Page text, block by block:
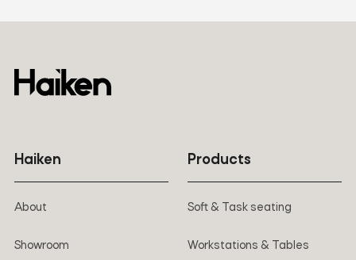
Haiken
About
Showroom
Products
Soft & Task seating
Workstations & Tables